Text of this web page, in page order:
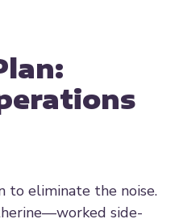
to eliminate the noise.
side-